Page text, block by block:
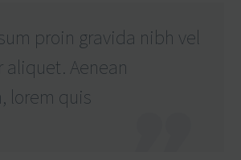
proin gravida nibh vel
aliquet. Aenean
lorem quis